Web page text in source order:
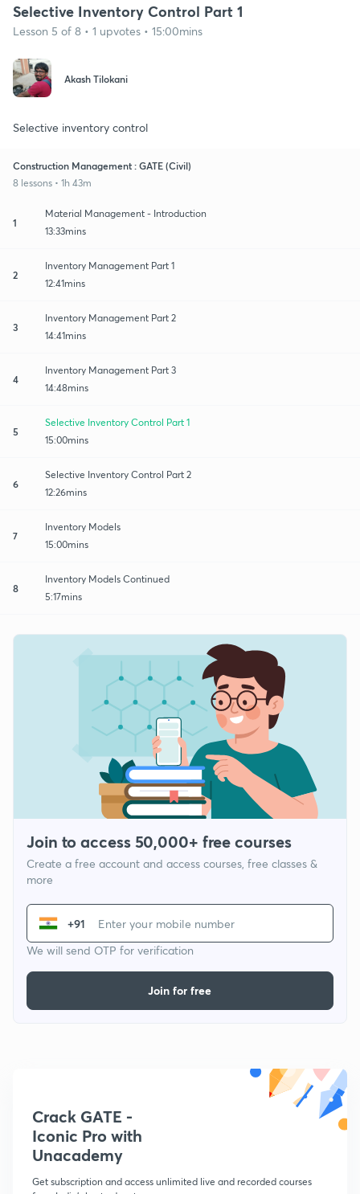
Selective Inventory Control Part 1
Lesson 5 of 8 • 1 upvotes • 15:00mins
Akash Tilokani
Selective inventory control
Construction Management : GATE (Civil)
8 lessons • 1h 43m
1
Material Management - Introduction
13:33mins
2
Inventory Management Part 1
12:41mins
3
Inventory Management Part 2
14:41mins
4
Inventory Management Part 3
14:48mins
5
Selective Inventory Control Part 1
15:00mins
6
Selective Inventory Control Part 2
12:26mins
7
Inventory Models
15:00mins
8
Inventory Models Continued
5:17mins
Join to access 50,000+ free courses
Create a free account and access courses, free classes &
more
+91
We will send OTP for verification
Join for free
Crack GATE -
Iconic Pro with
Unacademy
Get subscription and access unlimited live and recorded courses